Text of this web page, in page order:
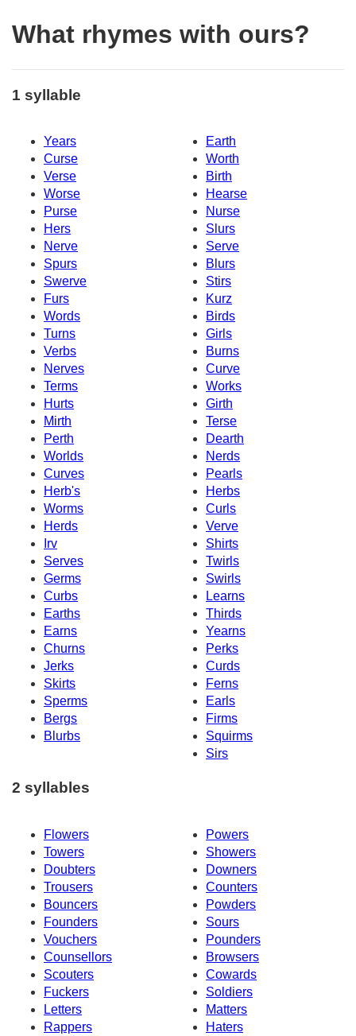
What rhymes with ours?
1 syllable
Years
Earth
Curse
Worth
Verse
Birth
Worse
Hearse
Purse
Nurse
Hers
Slurs
Nerve
Serve
Spurs
Blurs
Swerve
Stirs
Furs
Kurz
Words
Birds
Turns
Girls
Verbs
Burns
Nerves
Curve
Terms
Works
Hurts
Girth
Mirth
Terse
Perth
Dearth
Worlds
Nerds
Curves
Pearls
Herb's
Herbs
Worms
Curls
Herds
Verve
Irv
Shirts
Serves
Twirls
Germs
Swirls
Curbs
Learns
Earths
Thirds
Earns
Yearns
Churns
Perks
Jerks
Curds
Skirts
Ferns
Sperms
Earls
Bergs
Firms
Blurbs
Squirms
Sirs
2 syllables
Flowers
Powers
Towers
Showers
Doubters
Downers
Trousers
Counters
Bouncers
Powders
Founders
Sours
Vouchers
Pounders
Counsellors
Browsers
Scouters
Cowards
Fuckers
Soldiers
Letters
Matters
Rappers
Haters